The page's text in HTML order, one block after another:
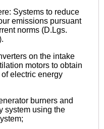
Systems to reduce
emissions pursuant
norms (D.Lgs.
on the intake
motors to obtain
electric energy
burners and
system using the